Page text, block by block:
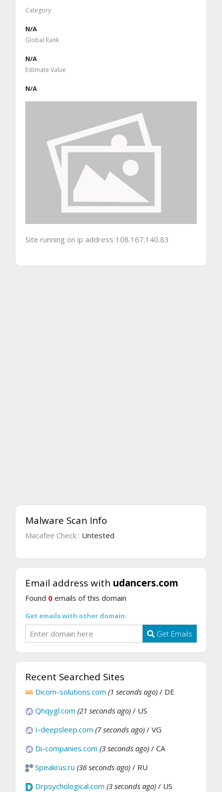
Category
N/A
Global Rank
N/A
Estimate Value
N/A
Site running on ip address 108.167.140.83
Malware Scan Info
Macafee Check : Untested
Email address with udancers.com
Found 0 emails of this domain
Get emails with other domain:
Get Emails
Recent Searched Sites
Dicom-solutions.com (1 seconds ago) / DE
Qhqygl.com (21 seconds ago) / US
I-deepsleep.com (7 seconds ago) / VG
Di-companies.com (3 seconds ago) / CA
Speakrus.ru (36 seconds ago) / RU
Drpsychological.com (3 seconds ago) / US